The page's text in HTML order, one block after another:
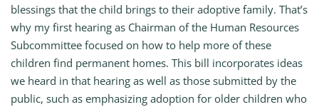
blessings that the child brings to their adoptive family. That’s
why my first hearing as Chairman of the Human Resources
Subcommittee focused on how to help more of these
children find permanent homes. This bill incorporates ideas
we heard in that hearing as well as those submitted by the
public, such as emphasizing adoption for older children who